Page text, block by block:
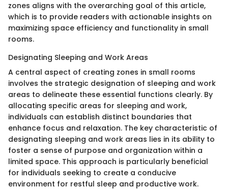
zones aligns with the overarching goal of this article,
which is to provide readers with actionable insights on
maximizing space efficiency and functionality in small
rooms.
Designating Sleeping and Work Areas
A central aspect of creating zones in small rooms
involves the strategic designation of sleeping and work
areas to delineate these essential functions clearly. By
allocating specific areas for sleeping and work,
individuals can establish distinct boundaries that
enhance focus and relaxation. The key characteristic of
designating sleeping and work areas lies in its ability to
foster a sense of purpose and organization within a
limited space. This approach is particularly beneficial
for individuals seeking to create a conducive
environment for restful sleep and productive work.